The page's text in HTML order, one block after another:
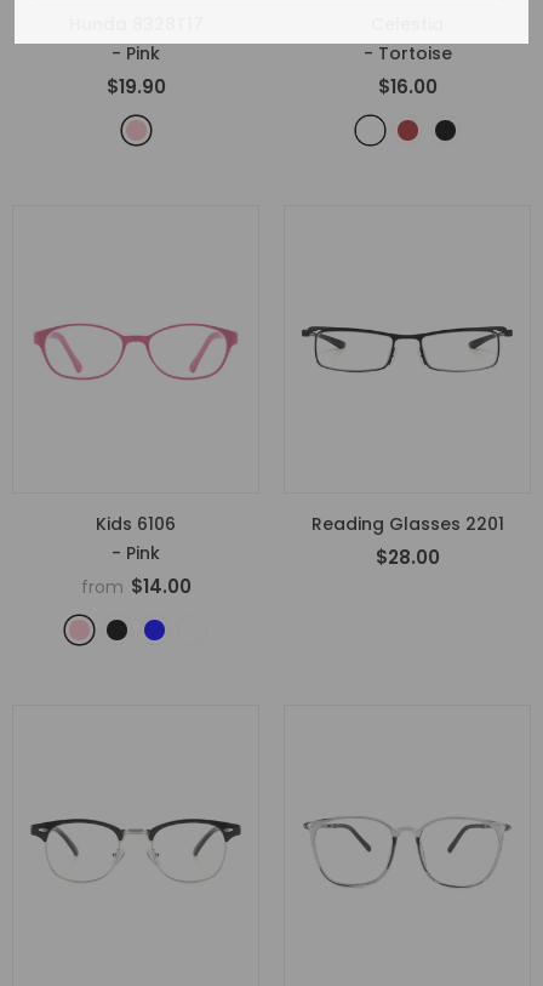
- Pink
$19.90
- Tortoise
$16.00
Kids 6106
- Pink
from $14.00
Reading Glasses 2201
$28.00